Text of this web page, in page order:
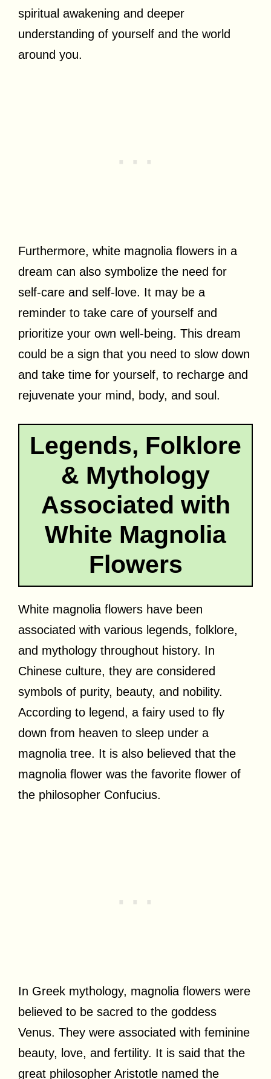
spiritual awakening and deeper
understanding of yourself and the world
around you.
Furthermore, white magnolia flowers in a
dream can also symbolize the need for
self-care and self-love. It may be a
reminder to take care of yourself and
prioritize your own well-being. This dream
could be a sign that you need to slow down
and take time for yourself, to recharge and
rejuvenate your mind, body, and soul.
Legends, Folklore
& Mythology
Associated with
White Magnolia
Flowers
White magnolia flowers have been
associated with various legends, folklore,
and mythology throughout history. In
Chinese culture, they are considered
symbols of purity, beauty, and nobility.
According to legend, a fairy used to fly
down from heaven to sleep under a
magnolia tree. It is also believed that the
magnolia flower was the favorite flower of
the philosopher Confucius.
In Greek mythology, magnolia flowers were
believed to be sacred to the goddess
Venus. They were associated with feminine
beauty, love, and fertility. It is said that the
great philosopher Aristotle named the